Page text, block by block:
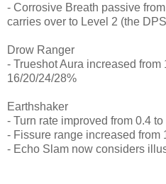
- Corrosive Breath passive
carries over to Level 2 (the
Drow Ranger
- Trueshot Aura increased from
16/20/24/28%
Earthshaker
- Turn rate improved from 0.4 to
- Fissure range increased from
- Echo Slam now considers